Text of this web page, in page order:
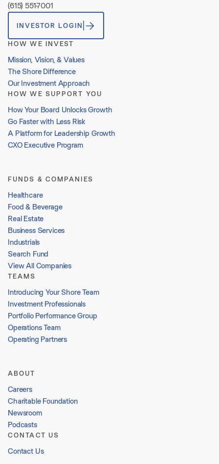
(615) 551-7001
INVESTOR LOGIN
HOW WE INVEST
Mission, Vision, & Values
The Shore Difference
Our Investment Approach
HOW WE SUPPORT YOU
How Your Board Unlocks Growth
Go Faster with Less Risk
A Platform for Leadership Growth
CXO Executive Program
FUNDS & COMPANIES
Healthcare
Food & Beverage
Real Estate
Business Services
Industrials
Search Fund
View All Companies
TEAMS
Introducing Your Shore Team
Investment Professionals
Portfolio Performance Group
Operations Team
Operating Partners
ABOUT
Careers
Charitable Foundation
Newsroom
Podcasts
CONTACT US
Contact Us